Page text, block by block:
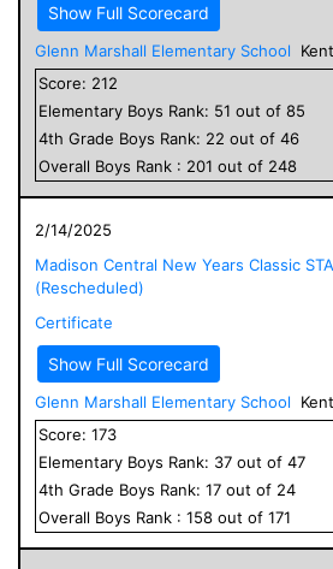
Show Full Scorecard
Glenn Marshall Elementary School
Score: 212
Elementary Boys Rank: 51 out of 85
4th Grade Boys Rank: 22 out of 46
Overall Boys Rank : 201 out of 248
2/14/2025
Madison Central New Years Classic
(Rescheduled)
Certificate
Show Full Scorecard
Glenn Marshall Elementary School
Score: 173
Elementary Boys Rank: 37 out of 47
4th Grade Boys Rank: 17 out of 24
Overall Boys Rank : 158 out of 171